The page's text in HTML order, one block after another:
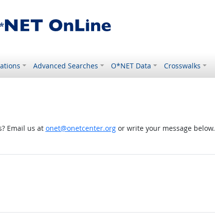
Advanced Searches O*NET Data Crosswalks
Email us at onet@onetcenter.orgor write your message below.